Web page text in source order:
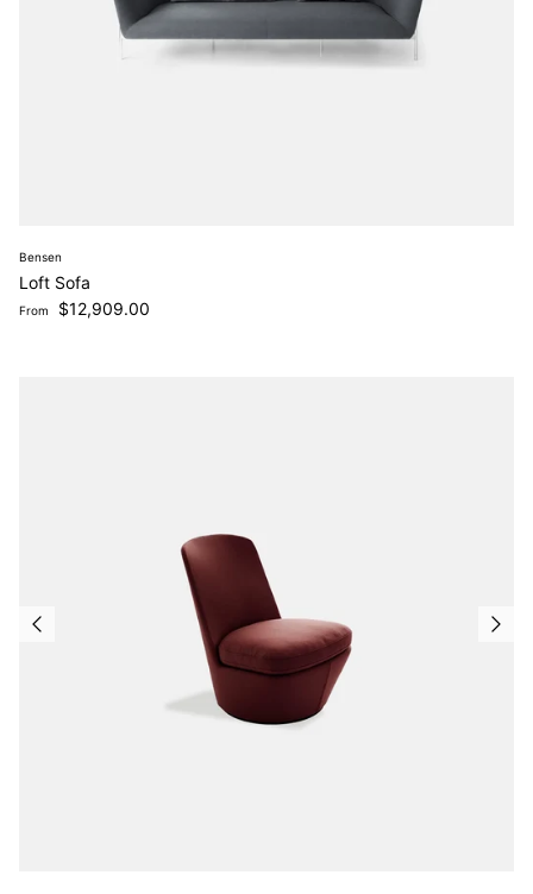
Bensen
Loft Sofa
Regular price
From $12,909.00